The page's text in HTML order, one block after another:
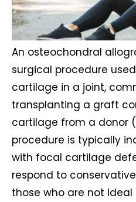
An osteochondral
surgical procedure
cartilage in a joint,
transplanting a graft
cartilage from a donor
procedure is typically
with focal cartilage
respond to
those who are not